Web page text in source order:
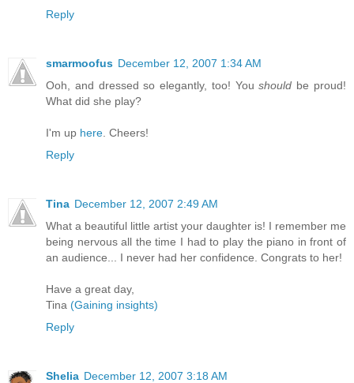
Reply
smarmoofus December 12, 2007 1:34 AM
Ooh, and dressed so elegantly, too! Youshould be proud!
What did she play?
I'm up here . Cheers!
Reply
Tina December 12, 2007 2:49 AM
What a beautiful little artist your daughter is! I remember me
being nervous all the time I had to play the piano in front of
an audience... I never had her confidence. Congrats to her!
Have a great day,
Tina (Gaining insights)
Reply
Shelia December 12, 2007 3:18 AM